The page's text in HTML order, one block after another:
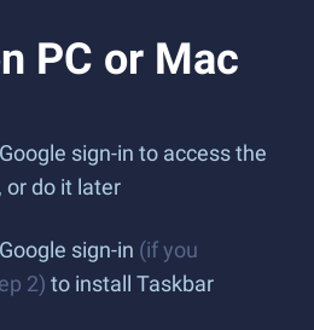
PC or Mac
sign-in to access the
or do it later
sign-in (if you
2) to install Taskbar